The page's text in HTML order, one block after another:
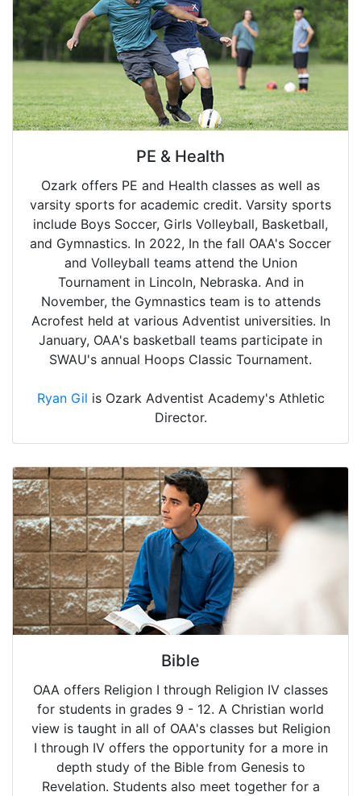
PE & Health
Ozark offers PE and Health classes as well as
varsity sports for academic credit. Varsity sports
include Boys Soccer, Girls Volleyball, Basketball,
and Gymnastics. In 2022, In the fall OAA's Soccer
and Volleyball teams attend the Union
Tournament in Lincoln, Nebraska. And in
November, the Gymnastics team is to attends
Acrofest held at various Adventist universities. In
January, OAA's basketball teams participate in
SWAU's annual Hoops Classic Tournament.
Ryan Gil is Ozark Adventist Academy's Athletic
Director.
Bible
OAA offers Religion I through Religion IV classes
for students in grades 9 - 12. A Christian world
view is taught in all of OAA's classes but Religion
I through IV offers the opportunity for a more in
depth study of the Bible from Genesis to
Revelation. Students also meet together for a